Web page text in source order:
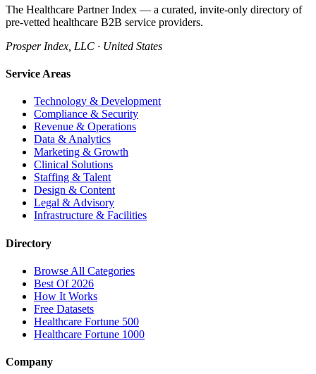
The Healthcare Partner Index — a curated, invite-only directory of
pre-vetted healthcare B2B service providers.
Prosper Index, LLC · United States
Service Areas
Technology & Development
Compliance & Security
Revenue & Operations
Data & Analytics
Marketing & Growth
Clinical Solutions
Staffing & Talent
Design & Content
Legal & Advisory
Infrastructure & Facilities
Directory
Browse All Categories
Best Of 2026
How It Works
Free Datasets
Healthcare Fortune 500
Healthcare Fortune 1000
Company